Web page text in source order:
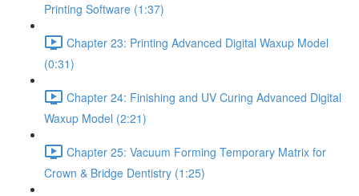
Printing Software (1:37)
Chapter 23: Printing Advanced Digital Waxup Model
(0:31)
Chapter 24: Finishing and UV Curing Advanced Digital
Waxup Model (2:21)
Chapter 25: Vacuum Forming Temporary Matrix for
Crown & Bridge Dentistry (1:25)